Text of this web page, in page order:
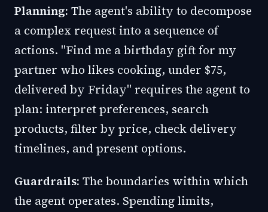
Planning: The agent's ability to decompose
a complex request into a sequence of
actions. "Find me a birthday gift for my
partner who likes cooking, under $75,
delivered by Friday" requires the agent to
plan: interpret preferences, search
products, filter by price, check delivery
timelines, and present options.
Guardrails: The boundaries within which
the agent operates. Spending limits,